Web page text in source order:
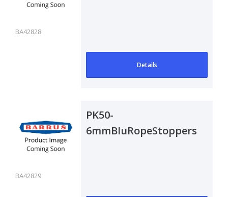
BA42828
Details
BA42829
PK50-
6mmBluRopeStoppers